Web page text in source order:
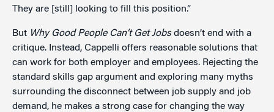
They are [still] looking to fill this position.”
But Why Good People Can’t Get Jobsdoesn’t end with a
critique. Instead, Cappelli offers reasonable solutions that
can work for both employer and employees. Rejecting the
standard skills gap argument and exploring many myths
surrounding the disconnect between job supply and job
demand, he makes a strong case for changing the way